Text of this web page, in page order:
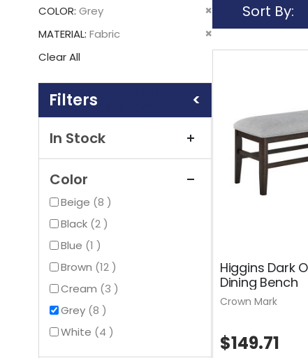
COLOR Grey
Remove
This
MATERIAL Fabric
Remove
This
Clear All
Color
Beige 8items
Black 2items
Blue 1item
Brown 12items
Cream
3items
Grey 8items
White
4items
In Stock
Sort By
Higgins Dark
Dining Bench
$149.71
Crown Mark